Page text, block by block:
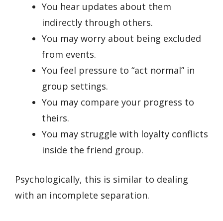
You hear updates about them
indirectly through others.
You may worry about being excluded
from events.
You feel pressure to “act normal” in
group settings.
You may compare your progress to
theirs.
You may struggle with loyalty conflicts
inside the friend group.
Psychologically, this is similar to dealing
with an incomplete separation.